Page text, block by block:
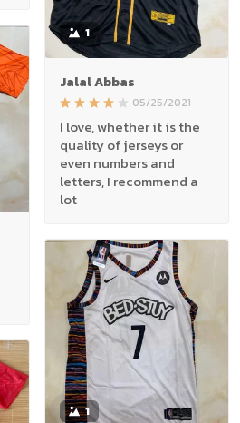
1
Jalal Abbas
05/25/2021
I love, whether it is the
quality of jerseys or
even numbers and
letters, I recommend a
lot
1